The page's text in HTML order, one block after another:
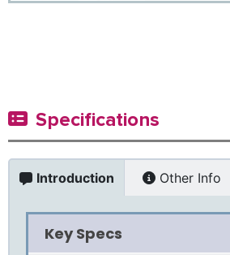
Specifications
Introduction Other Info
Key Specs